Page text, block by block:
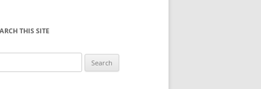
THIS SITE